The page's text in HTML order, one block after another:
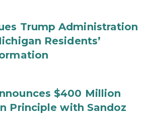
Trump Administration
Residents’
$400 Million
Principle with Sandoz